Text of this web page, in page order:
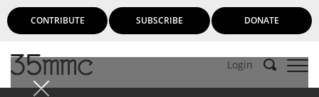
CONTRIBUTE SUBSCRIBE DONATE
Login